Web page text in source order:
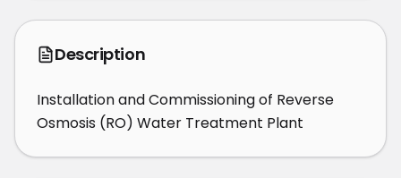
Description
Installation and Commissioning of Reverse
Osmosis (RO) Water Treatment Plant